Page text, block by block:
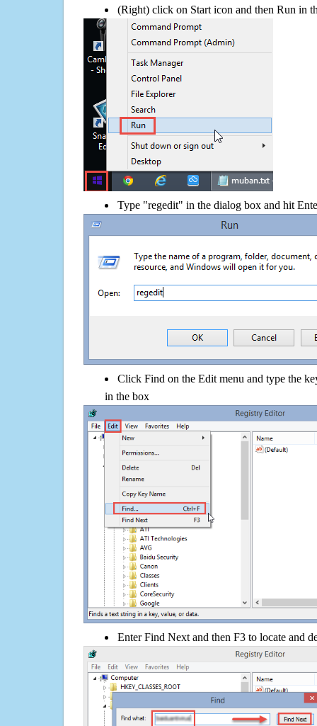
(Right) click on Start icon and then Run in
Type "regedit" in the dialog box and hit
Click Find on the Edit menu and type the
in the box
Enter Find Next and then F3 to locate and